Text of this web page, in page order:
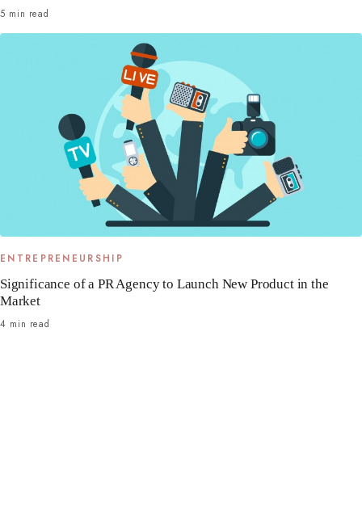
5 min read
ENTREPRENEURSHIP
Significance of a PR Agency to Launch New Product in the
Market
4 min read